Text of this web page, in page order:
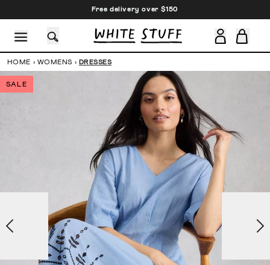
Free delivery over $150
HOLIDAY OTHER STUFF
HOME › WOMENS › DRESSES
SALE